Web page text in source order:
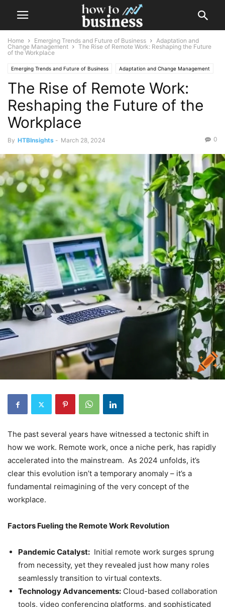
Home Emerging Trends and Future of Business
Adaptation and
Change Management
The Rise of Remote Work: Reshaping the Future
of the Workplace
Emerging Trends and Future of Business Adaptation and Change Management
Future Business Technologies
The Rise of Remote Work:
Reshaping the Future of the
Workplace
By HTBInsights - March 28, 2024 0
The past several years have witnessed a tectonic shift in
how we work. Remote work, once a niche perk, has rapidly
accelerated into the mainstream. As 2024 unfolds, it’s
clear this evolution isn’t a temporary anomaly – it’s a
fundamental reimagining of the very concept of the
workplace.
Factors Fueling the Remote Work Revolution
Pandemic Catalyst: Initial remote work surges sprung
from necessity, yet they revealed just how many roles
seamlessly transition to virtual contexts.
Technology Advancements: Cloud-based collaboration
tools, video conferencing platforms, and sophisticated